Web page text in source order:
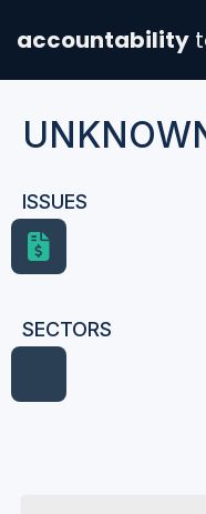
accountability
ISSUES
SECTORS